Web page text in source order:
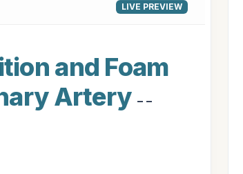
LIVE PREVIEW
and Foam
Artery - -